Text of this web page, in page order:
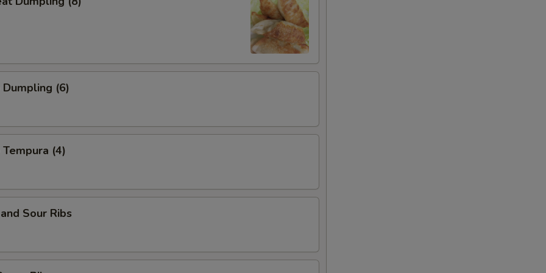
Dumpling (6)
(4)
Sour Ribs